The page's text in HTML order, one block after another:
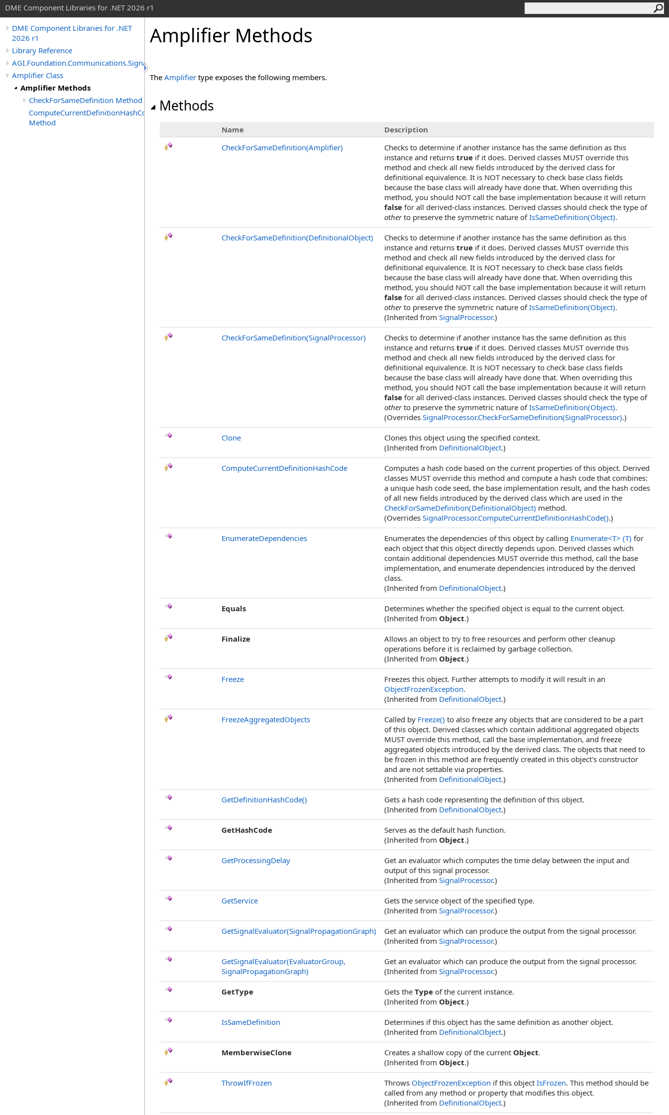
DME Component Libraries for .NET 2026 r1
DME Component Libraries for .NET
2026 r1
Library Reference
AGI.Foundation.Communications.SignalProcessing
Amplifier Class
Amplifier Methods
CheckForSameDefinition Method
ComputeCurrentDefinitionHashCode
Method
Amplifier Methods
The Amplifier type exposes the following members.
Methods
Name
Description
CheckForSameDefinition(Amplifier)
Checks to determine if another instance has the same definition as this
instance and returns true if it does. Derived classes MUST override this
method and check all new fields introduced by the derived class for
definitional equivalence. It is NOT necessary to check base class fields
because the base class will already have done that. When overriding this
method, you should NOT call the base implementation because it will return
false for all derived-class instances. Derived classes should check the type of
otherto preserve the symmetric nature ofIsSameDefinition(Object).
CheckForSameDefinition(DefinitionalObject)
Checks to determine if another instance has the same definition as this
instance and returns true if it does. Derived classes MUST override this
method and check all new fields introduced by the derived class for
definitional equivalence. It is NOT necessary to check base class fields
because the base class will already have done that. When overriding this
method, you should NOT call the base implementation because it will return
false for all derived-class instances. Derived classes should check the type of
otherto preserve the symmetric nature ofIsSameDefinition(Object).
(Inherited from SignalProcessor.)
CheckForSameDefinition(SignalProcessor)
Checks to determine if another instance has the same definition as this
instance and returns true if it does. Derived classes MUST override this
method and check all new fields introduced by the derived class for
definitional equivalence. It is NOT necessary to check base class fields
because the base class will already have done that. When overriding this
method, you should NOT call the base implementation because it will return
false for all derived-class instances. Derived classes should check the type of
otherto preserve the symmetric nature ofIsSameDefinition(Object).
(Overrides SignalProcessor.CheckForSameDefinition(SignalProcessor).)
Clone
Clones this object using the specified context.
(Inherited from DefinitionalObject.)
ComputeCurrentDefinitionHashCode
Computes a hash code based on the current properties of this object. Derived
classes MUST override this method and compute a hash code that combines:
a unique hash code seed, the base implementation result, and the hash codes
of all new fields introduced by the derived class which are used in the
CheckForSameDefinition(DefinitionalObject) method.
(Overrides SignalProcessor.ComputeCurrentDefinitionHashCode().)
EnumerateDependencies Enumerates the dependencies of this object by calling Enumerate<T> (T) for
each object that this object directly depends upon. Derived classes which
contain additional dependencies MUST override this method, call the base
implementation, and enumerate dependencies introduced by the derived
class.
(Inherited from DefinitionalObject.)
Equals
Determines whether the specified object is equal to the current object.
(Inherited from Object.)
Finalize
Allows an object to try to free resources and perform other cleanup
operations before it is reclaimed by garbage collection.
(Inherited from Object.)
Freeze
Freezes this object. Further attempts to modify it will result in an
ObjectFrozenException.
(Inherited from DefinitionalObject.)
FreezeAggregatedObjects Called by Freeze() to also freeze any objects that are considered to be a part
of this object. Derived classes which contain additional aggregated objects
MUST override this method, call the base implementation, and freeze
aggregated objects introduced by the derived class. The objects that need to
be frozen in this method are frequently created in this object's constructor
and are not settable via properties.
(Inherited from DefinitionalObject.)
GetDefinitionHashCode()
Gets a hash code representing the definition of this object.
(Inherited from DefinitionalObject.)
GetHashCode
Serves as the default hash function.
(Inherited from Object.)
GetProcessingDelay
Get an evaluator which computes the time delay between the input and
output of this signal processor.
(Inherited from SignalProcessor.)
GetService
Gets the service object of the specified type.
(Inherited from SignalProcessor.)
GetSignalEvaluator(SignalPropagationGraph)
Get an evaluator which can produce the output from the signal processor.
(Inherited from SignalProcessor.)
GetSignalEvaluator(EvaluatorGroup,
SignalPropagationGraph)
Get an evaluator which can produce the output from the signal processor.
(Inherited from SignalProcessor.)
GetType Gets the Type of the current instance.
(Inherited from Object.)
IsSameDefinition
Determines if this object has the same definition as another object.
(Inherited from DefinitionalObject.)
MemberwiseClone Creates a shallow copy of the current Object.
(Inherited from Object.)
ThrowIfFrozen Throws ObjectFrozenException if this object IsFrozen. This method should be
called from any method or property that modifies this object.
(Inherited from DefinitionalObject.)